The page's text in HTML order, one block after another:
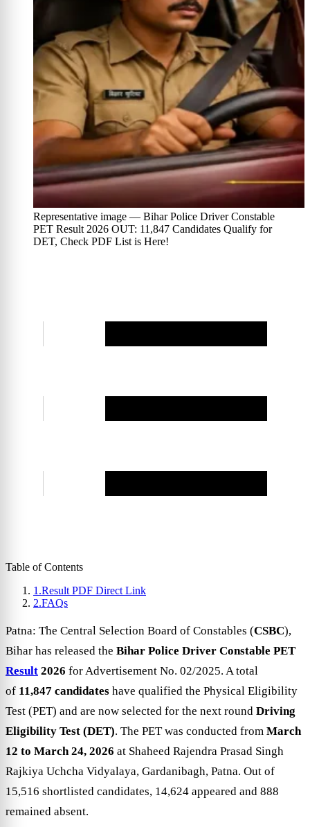
Representative image — Bihar Police Driver Constable
PET Result 2026 OUT: 11,847 Candidates Qualify for
DET, Check PDF List is Here!
Table of Contents
1.Result PDF Direct Link
2.FAQs
Patna: The Central Selection Board of Constables (CSBC),
Bihar has released the Bihar Police Driver Constable PET
Result 2026 for Advertisement No. 02/2025. A total
of 11,847 candidates have qualified the Physical Eligibility
Test (PET) and are now selected for the next round Driving
Eligibility Test (DET). The PET was conducted from March
12 to March 24, 2026 at Shaheed Rajendra Prasad Singh
Rajkiya Uchcha Vidyalaya, Gardanibagh, Patna. Out of
15,516 shortlisted candidates, 14,624 appeared and 888
remained absent.